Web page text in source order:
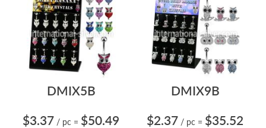
DMIX5B
$3.37 / pc = $50.49
DMIX9B
$2.37 / pc = $35.52